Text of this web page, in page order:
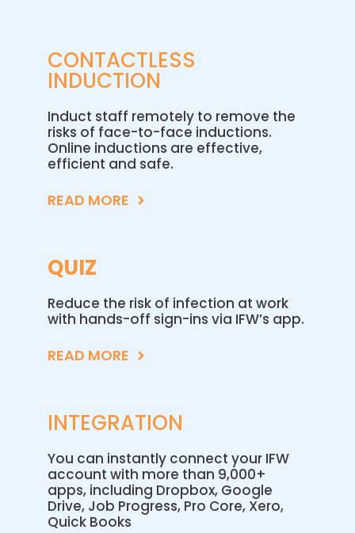
CONTACTLESS
INDUCTION
Induct staff remotely to remove the
risks of face-to-face inductions.
Online inductions are effective,
efficient and safe.
READ MORE
QUIZ
Reduce the risk of infection at work
with hands-off sign-ins via IFW’s app.
READ MORE
INTEGRATION
You can instantly connect your IFW
account with more than 9,000+
apps, including Dropbox, Google
Drive, Job Progress, Pro Core, Xero,
Quick Books